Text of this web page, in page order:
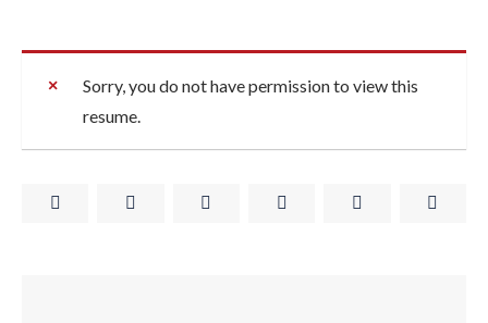
Sorry, you do not have permission to view this
resume.